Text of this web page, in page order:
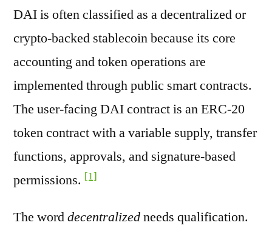
DAI is often classified as a decentralized or
crypto-backed stablecoin because its core
accounting and token operations are
implemented through public smart contracts.
The user-facing DAI contract is an ERC-20
token contract with a variable supply, transfer
functions, approvals, and signature-based
permissions. [1]
The worddecentralizedneeds qualification.